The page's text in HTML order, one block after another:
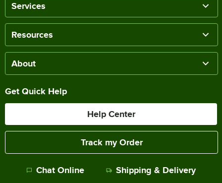
Services
Resources
About
Get Quick Help
Help Center
Track my Order
Chat Online Shipping & Delivery